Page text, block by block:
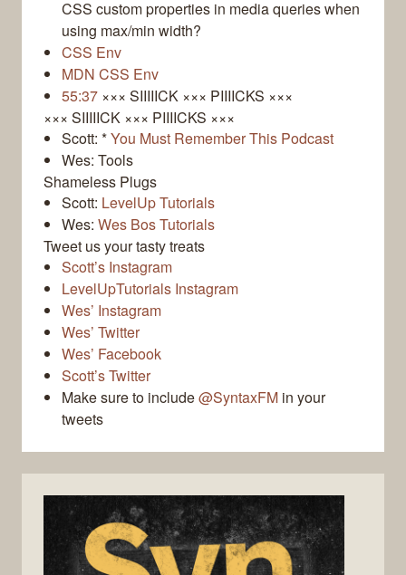
CSS custom properties in media queries when
using max/min width?
CSS Env
MDN CSS Env
55:37 ××× SIIIIICK ××× PIIIICKS ×××
××× SIIIIICK ××× PIIIICKS ×××
Scott: *You Must Remember This Podcast
Wes: Tools
Shameless Plugs
Scott: LevelUp Tutorials
Wes: Wes Bos Tutorials
Tweet us your tasty treats
Scott’s Instagram
LevelUpTutorials Instagram
Wes’ Instagram
Wes’ Twitter
Wes’ Facebook
Scott’s Twitter
Make sure to include@SyntaxFM in your
tweets